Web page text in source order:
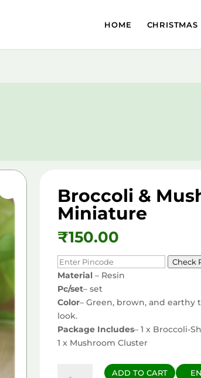
HOME CHRISTMAS
Broccoli &
Miniature
₹150.00
Check
Material – Resin
Pc/set– set
Color– Green, brown, and earthy
look.
Package Includes– 1 x Broccoli-
1 x Mushroom Cluster
ADD TO CART